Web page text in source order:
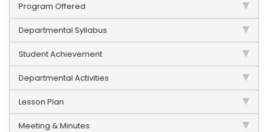
Program Offered
Departmental Syllabus
Student Achievement
Departmental Activities
Lesson Plan
Meeting & Minutes